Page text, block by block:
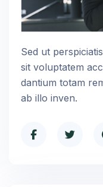
Sed ut
sit voluptatem
dantium totam
ab illo inven.